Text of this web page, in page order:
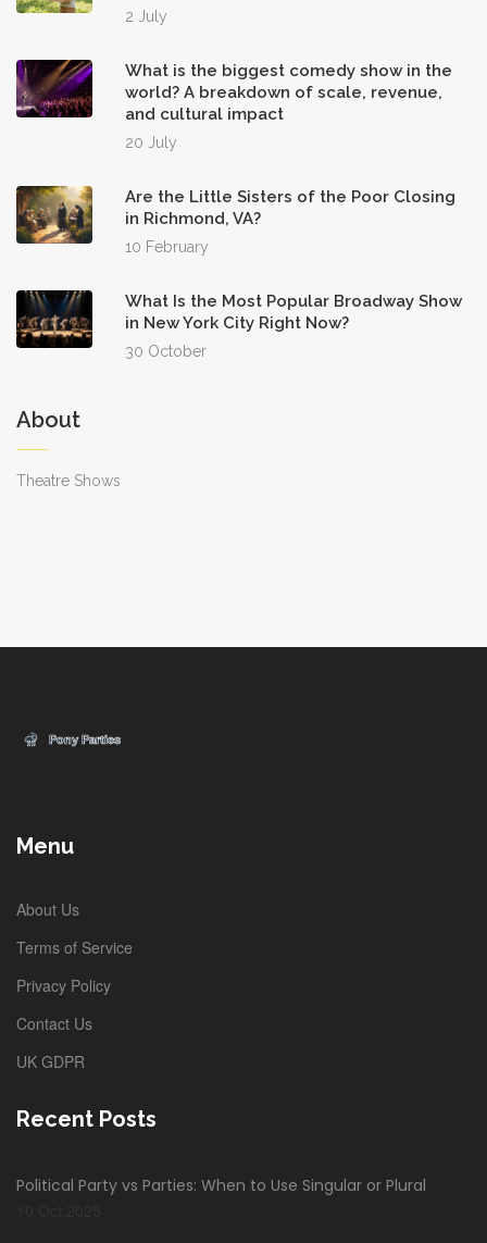
2 July
What is the biggest comedy show in the
world? A breakdown of scale, revenue,
and cultural impact
20 July
Are the Little Sisters of the Poor Closing
in Richmond, VA?
10 February
What Is the Most Popular Broadway Show
in New York City Right Now?
30 October
About
Theatre Shows
Menu
About Us
Terms of Service
Privacy Policy
Contact Us
UK GDPR
Recent Posts
Political Party vs Parties: When to Use Singular or Plural